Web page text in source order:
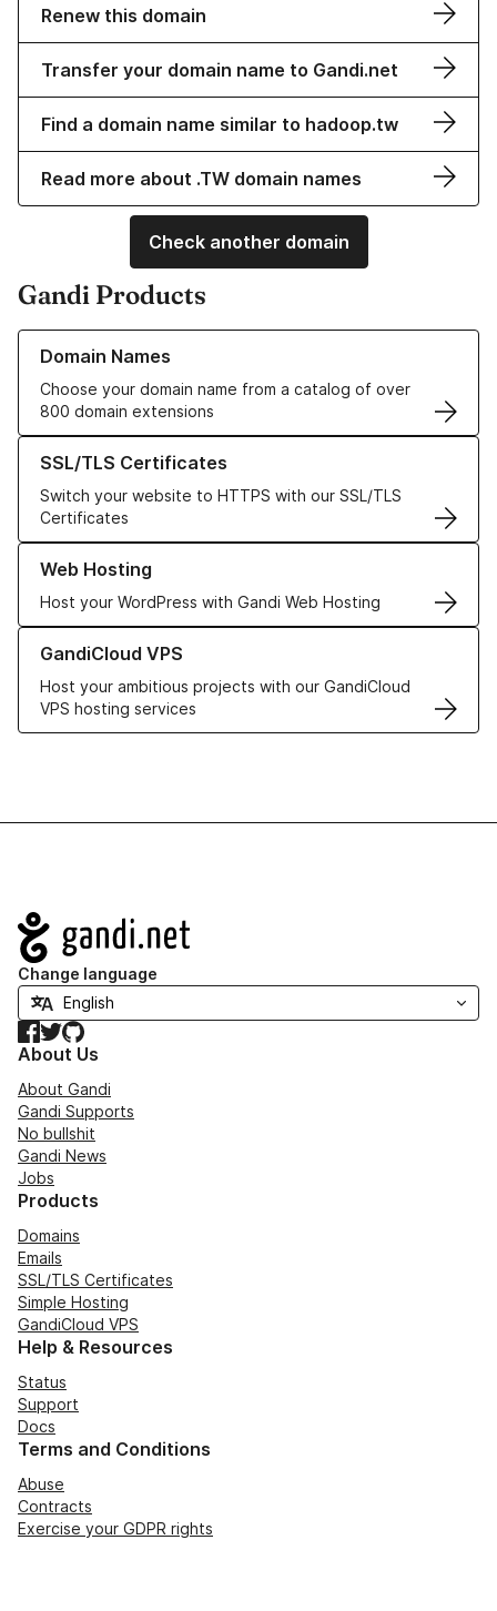
Renew this domain
Transfer your domain name to Gandi.net
Find a domain name similar to hadoop.tw
Read more about .TW domain names
Check another domain
Gandi Products
Domain Names
Choose your domain name from a catalog of over
800 domain extensions
Learn more about our Domain Names
SSL/TLS Certificates
Switch your website to HTTPS with our SSL/TLS
Certificates
Learn more about our SSL/TLS Certificates
Web Hosting
Host your WordPress with Gandi Web Hosting
Learn more about our Web Hosting solutions
GandiCloud VPS
Host your ambitious projects with our GandiCloud
VPS hosting services
Learn more about GandiCloud VPS
Navigation
Change language
Facebook
TwitterGitHub
About Us
About Gandi
Gandi Supports
No bullshit
Gandi News
Jobs
Products
Domains
Emails
SSL/TLS Certificates
Simple Hosting
GandiCloud VPS
Help & Resources
Status
Support
Docs
Terms and Conditions
Abuse
Contracts
Exercise your GDPR rights